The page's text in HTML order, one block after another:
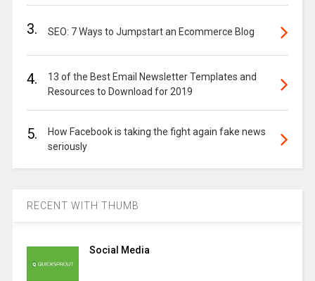
3. SEO: 7 Ways to Jumpstart an Ecommerce Blog
4.
13 of the Best Email Newsletter Templates and
Resources to Download for 2019
5.
How Facebook is taking the fight again fake news
seriously
RECENT WITH THUMB
Social Media